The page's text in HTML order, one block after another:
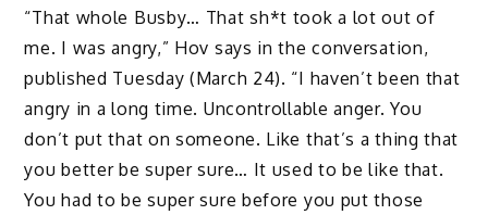
“That whole Busby… That sh*t took a lot out of
me. I was angry,” Hov says in the conversation,
published Tuesday (March 24). “I haven’t been that
angry in a long time. Uncontrollable anger. You
don’t put that on someone. Like that’s a thing that
you better be super sure… It used to be like that.
You had to be super sure before you put those